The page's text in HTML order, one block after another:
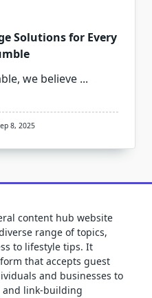
Solutions for Every
we believe ...
8, 2025
content hub website
range of topics,
to lifestyle tips. It
that accepts guest
and businesses to
and link-building